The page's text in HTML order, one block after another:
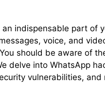
indispensable part of
voice, and
should be aware of
delve into WhatsApp
vulnerabilities, and